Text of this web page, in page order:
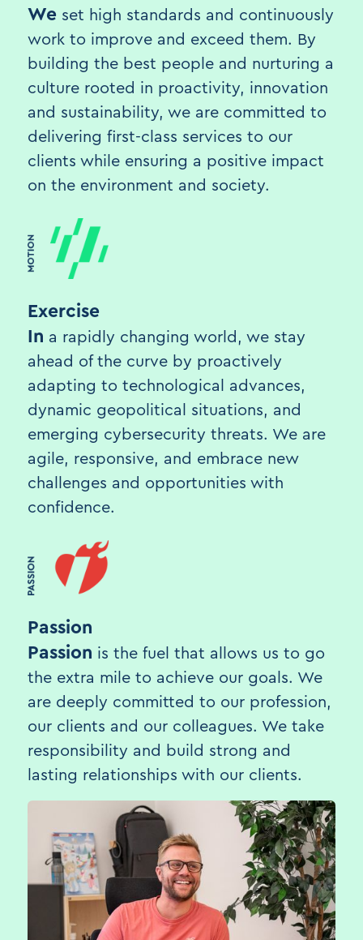
Weset high standards and continuously
work to improve and exceed them. By
building the best people and nurturing a
culture rooted in proactivity, innovation
and sustainability, we are committed to
delivering first-class services to our
clients while ensuring a positive impact
on the environment and society.
Exercise
In a rapidly changing world, we stay
ahead of the curve by proactively
adapting to technological advances,
dynamic geopolitical situations, and
emerging cybersecurity threats. We are
agile, responsive, and embrace new
challenges and opportunities with
confidence.
Passion
Passion is the fuel that allows us to go
the extra mile to achieve our goals. We
are deeply committed to our profession,
our clients and our colleagues. We take
responsibility and build strong and
lasting relationships with our clients.